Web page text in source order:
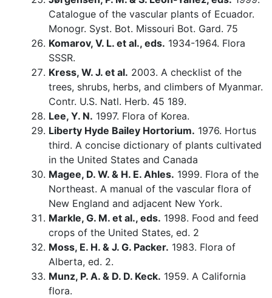
Catalogue of the vascular plants of Ecuador.
Monogr. Syst. Bot. Missouri Bot. Gard. 75
Komarov, V. L. et al., eds. 1934-1964. Flora
SSSR.
Kress, W. J. et al. 2003. A checklist of the
trees, shrubs, herbs, and climbers of Myanmar.
Contr. U.S. Natl. Herb. 45 189.
Lee, Y. N. 1997. Flora of Korea.
Liberty Hyde Bailey Hortorium. 1976. Hortus
third. A concise dictionary of plants cultivated
in the United States and Canada
Magee, D. W. & H. E. Ahles. 1999. Flora of the
Northeast. A manual of the vascular flora of
New England and adjacent New York.
Markle, G. M. et al., eds. 1998. Food and feed
crops of the United States, ed. 2
Moss, E. H. & J. G. Packer. 1983. Flora of
Alberta, ed. 2.
Munz, P. A. & D. D. Keck. 1959. A California
flora.